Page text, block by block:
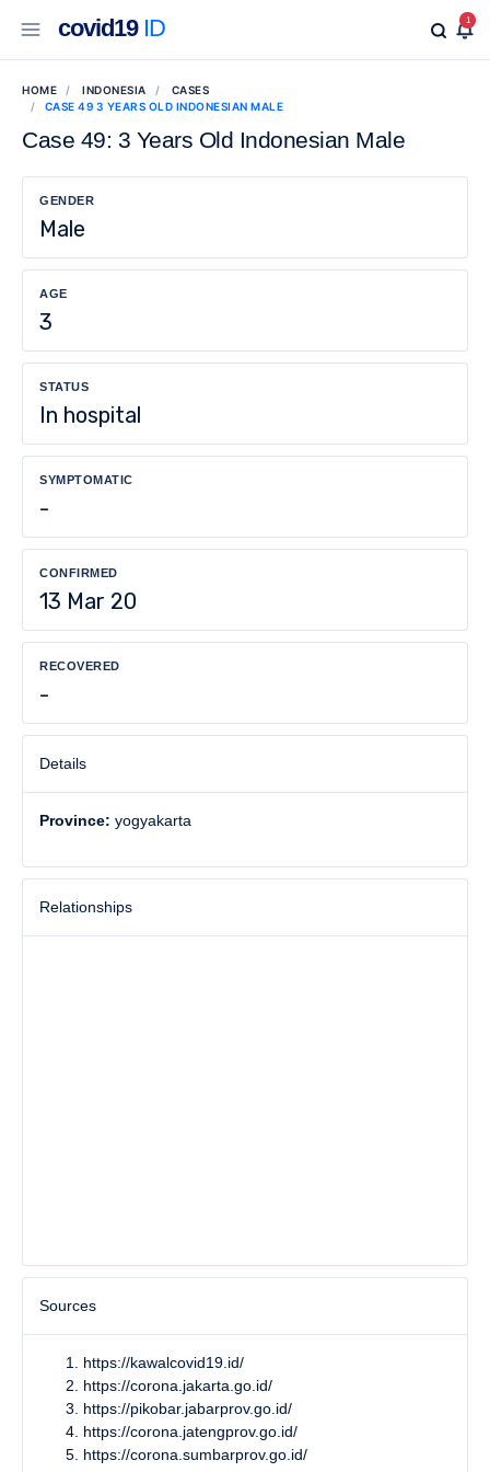
covid19ID 1
HOME INDONESIA
CASES
CASE 49 3 YEARS OLD INDONESIAN MALE
Case 49: 3 Years Old Indonesian Male
GENDER
Male
AGE
3
STATUS
In hospital
SYMPTOMATIC
-
CONFIRMED
13 Mar 20
RECOVERED
-
Details
Province: yogyakarta
Relationships
Sources
https://kawalcovid19.id/
https://corona.jakarta.go.id/
https://pikobar.jabarprov.go.id/
https://corona.jatengprov.go.id/
https://corona.sumbarprov.go.id/